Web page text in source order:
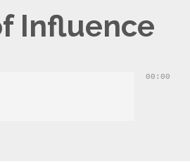
Influence
00:00